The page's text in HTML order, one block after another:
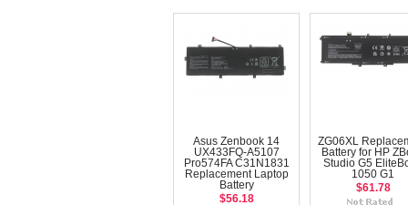
Asus Zenbook 14
UX433FQ-A5107
Pro574FA C31N1831
Replacement Laptop
Battery
$56.18
ZG06XL
Battery for HP
Studio G5
1050 G1
$61.78